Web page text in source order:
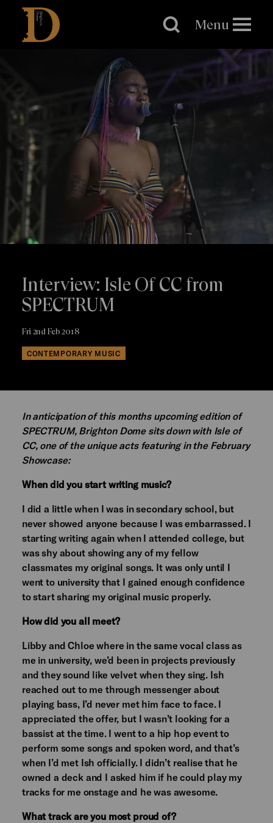
Brighton
Dome
Menu
Interview: Isle Of CC from
SPECTRUM
Fri 2nd Feb 2018
CONTEMPORARY MUSIC
In anticipation of this months upcoming edition of
SPECTRUM, Brighton Dome sits down with Isle of
CC, one of the unique acts featuring in the February
Showcase:
When did you start writing music?
I did a little when I was in secondary school, but
never showed anyone because I was embarrassed. I
starting writing again when I attended college, but
was shy about showing any of my fellow
classmates my original songs. It was only until I
went to university that I gained enough confidence
to start sharing my original music properly.
How did you all meet?
Libby and Chloe where in the same vocal class as
me in university, we’d been in projects previously
and they sound like velvet when they sing. Ish
reached out to me through messenger about
playing bass, I’d never met him face to face. I
appreciated the offer, but I wasn’t looking for a
bassist at the time. I went to a hip hop event to
perform some songs and spoken word, and that’s
when I’d met Ish officially. I didn’t realise that he
owned a deck and I asked him if he could play my
tracks for me onstage and he was awesome.
What track are you most proud of?